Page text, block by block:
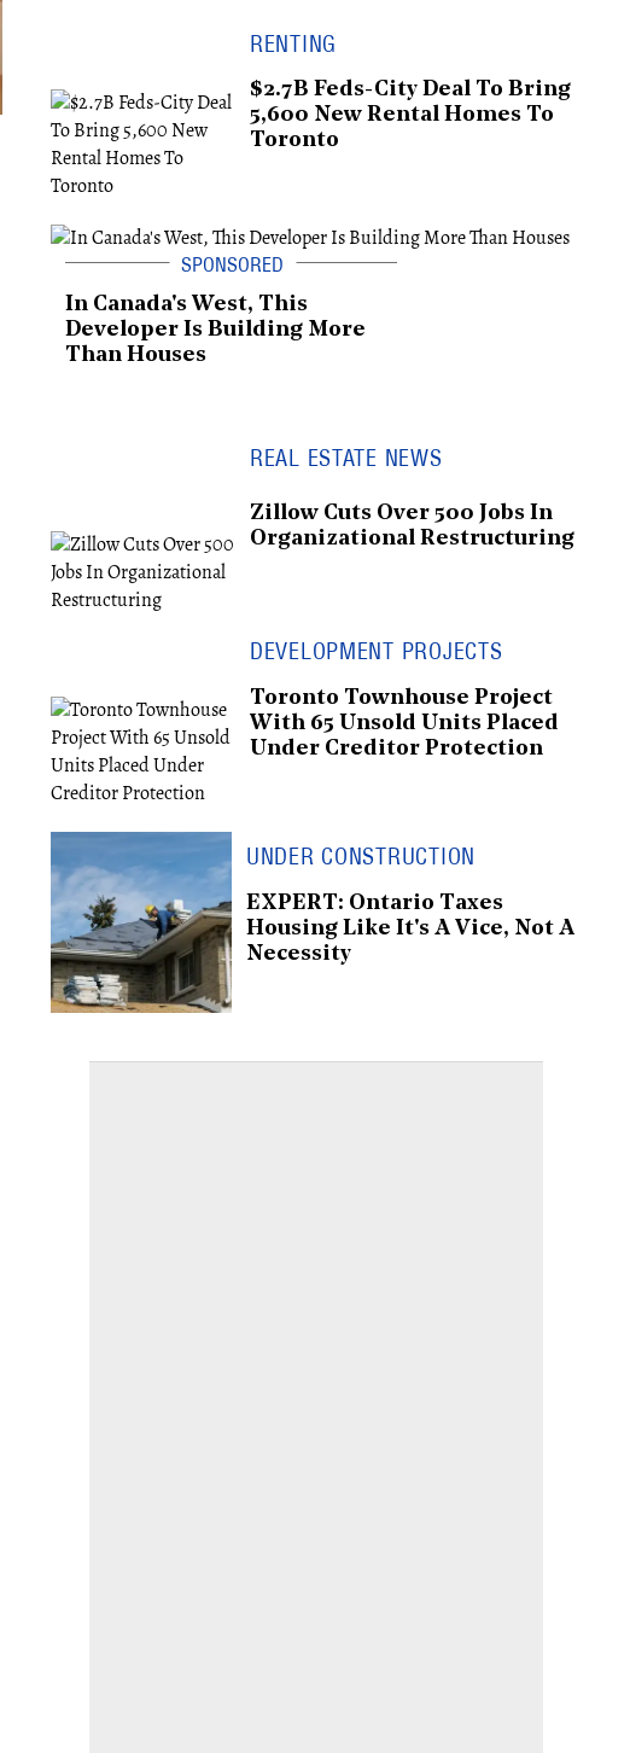
RENTING
$2.7B Feds-City Deal To Bring
5,600 New Rental Homes To
Toronto
In Canada's West, This
Developer Is Building More
Than Houses
REAL ESTATE NEWS
Zillow Cuts Over 500 Jobs In
Organizational Restructuring
DEVELOPMENT PROJECTS
Toronto Townhouse Project
With 65 Unsold Units Placed
Under Creditor Protection
UNDER CONSTRUCTION
EXPERT: Ontario Taxes
Housing Like It's A Vice, Not A
Necessity